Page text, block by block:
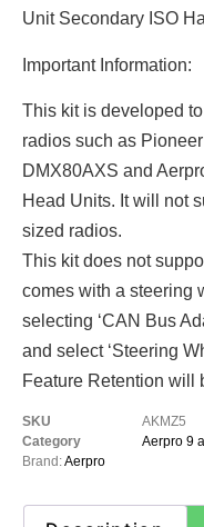
Unit Secondary ISO
Important Information:
This kit is developed
radios such as
DMX80AXS and
Head Units. It will not
sized radios.
This kit does not
comes with a steering
selecting ‘CAN Bus
and select ‘Steering
Feature Retention will
SKU
AKMZ5
Category
Aerpro 9
Brand:Aerpro